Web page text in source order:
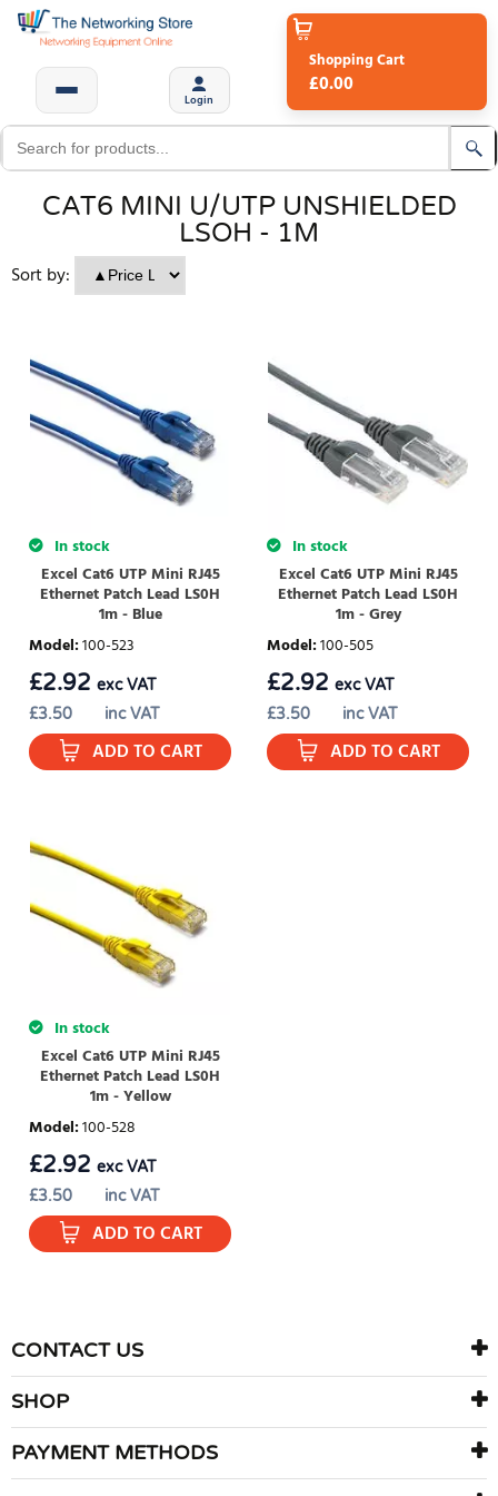
Login
Shopping Cart
£0.00
CAT6 MINI U/UTP UNSHIELDED
LSOH - 1M
Sort by:
In stock
Excel Cat6 UTP Mini RJ45
Ethernet Patch Lead LS0H
1m - Blue
Model:100-523
£3.50 inc VAT
£2.92 exc VAT
ADD TO CART
In stock
Excel Cat6 UTP Mini RJ45
Ethernet Patch Lead LS0H
1m - Grey
Model:100-505
£3.50 inc VAT
£2.92 exc VAT
ADD TO CART
In stock
Excel Cat6 UTP Mini RJ45
Ethernet Patch Lead LS0H
1m - Yellow
Model:100-528
£3.50 inc VAT
£2.92 exc VAT
ADD TO CART
CONTACT US
SHOP
PAYMENT METHODS